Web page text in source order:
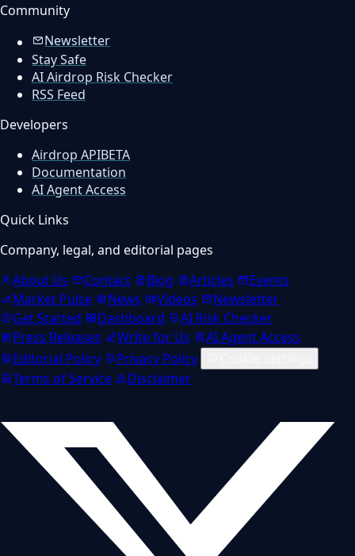
Community
Newsletter
Stay Safe
AI Airdrop Risk Checker
RSS Feed
Developers
Airdrop APIBETA
Documentation
AI Agent Access
Quick Links
Company, legal, and editorial pages
About Us
Contact Blog Articles
Events
Market Pulse
News Videos
Newsletter
Get Started
Dashboard
AI Risk Checker
Press Releases
Write for Us
AI Agent Access
Editorial Policy
Privacy Policy
Terms of Service
Disclaimer